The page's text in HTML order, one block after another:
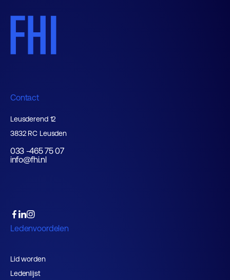
Contact
Leusderend 12
3832 RC Leusden
033 -465 75 07
info@fhi.nl
Ledenvoordelen
Lid worden
Ledenlijst